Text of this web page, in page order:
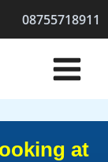
08755718911
at